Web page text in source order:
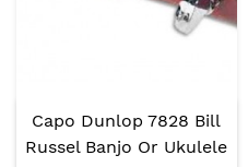
Capo Dunlop 7828 Bill
Russel Banjo Or Ukulele